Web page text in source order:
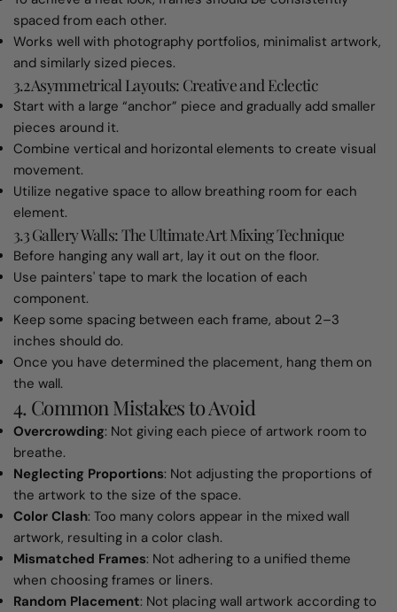
spaced from each other.
Works well with photography portfolios, minimalist artwork,
and similarly sized pieces.
3.2 Asymmetrical Layouts: Creative and Eclectic
Start with a large “anchor” piece and gradually add smaller
pieces around it.
Combine vertical and horizontal elements to create visual
movement.
Utilize negative space to allow breathing room for each
element.
3.3 Gallery Walls: The Ultimate Art Mixing Technique
Before hanging any wall art, lay it out on the floor.
Use painters' tape to mark the location of each
component.
Keep some spacing between each frame, about 2–3
inches should do.
Once you have determined the placement, hang them on
the wall.
4. Common Mistakes to Avoid
Overcrowding: Not giving each piece of artwork room to
breathe.
Neglecting Proportions: Not adjusting the proportions of
the artwork to the size of the space.
Color Clash: Too many colors appear in the mixed wall
artwork, resulting in a color clash.
Mismatched Frames: Not adhering to a unified theme
when choosing frames or liners.
Random Placement: Not placing wall artwork according to